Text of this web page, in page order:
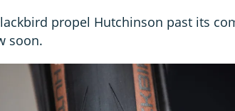
propel Hutchinson past its
soon.